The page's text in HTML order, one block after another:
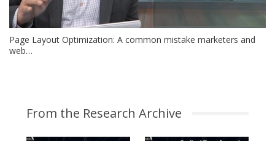
Page Layout Optimization: A common mistake marketers and
web…
From the Research Archive